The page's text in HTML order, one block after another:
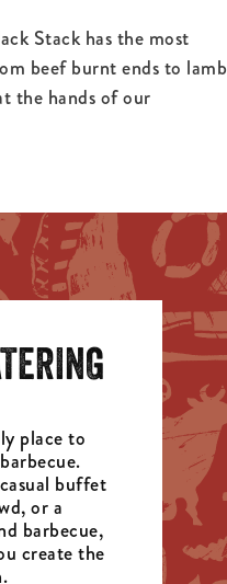
Stack has the most
beef burnt ends to lamb
the hands of our
place to
buffet
or a
barbecue,
create the